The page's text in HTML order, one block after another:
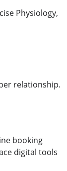
Physiology,
relationship.
booking
digital tools